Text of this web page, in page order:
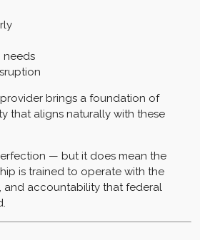
needs
brings a foundation of
that aligns naturally with these
— but it does mean the
is trained to operate with the
and accountability that federal